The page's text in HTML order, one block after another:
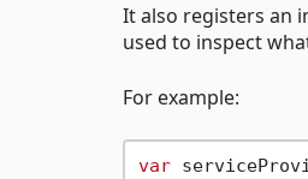
It also registers an
used to inspect
For example:
var